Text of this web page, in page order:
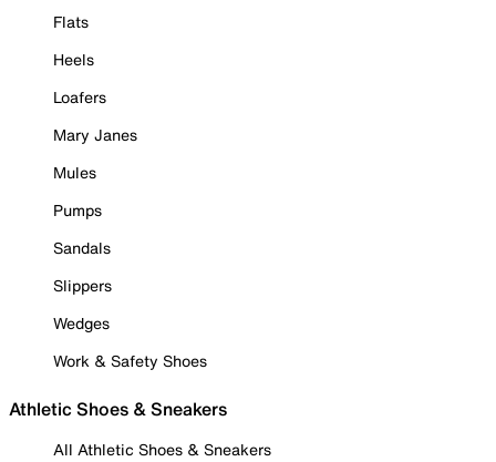
Flats
Heels
Loafers
Mary Janes
Mules
Pumps
Sandals
Slippers
Wedges
Work & Safety Shoes
Athletic Shoes & Sneakers
All Athletic Shoes & Sneakers